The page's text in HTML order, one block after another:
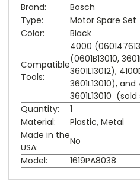
Brand:
Bosch
Type:
Motor Spare Set
Color:
Black
Compatible
Tools:
4000
(0601B13010,
3601L13012),
3601L13010),
3601L13010
Quantity:
1
Material:
Plastic, Metal
Made in the
USA:
No
Model:
1619PA8038